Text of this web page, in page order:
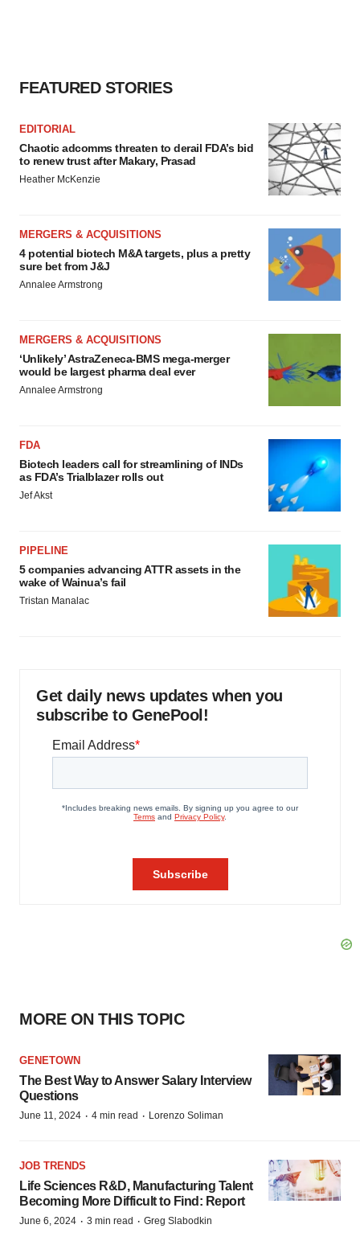
FEATURED STORIES
EDITORIAL
Chaotic adcomms threaten to derail FDA’s bid
to renew trust after Makary, Prasad
Heather McKenzie
MERGERS & ACQUISITIONS
4 potential biotech M&A targets, plus a pretty
sure bet from J&J
Annalee Armstrong
MERGERS & ACQUISITIONS
‘Unlikely’ AstraZeneca-BMS mega-merger
would be largest pharma deal ever
Annalee Armstrong
FDA
Biotech leaders call for streamlining of INDs
as FDA’s Trialblazer rolls out
Jef Akst
PIPELINE
5 companies advancing ATTR assets in the
wake of Wainua’s fail
Tristan Manalac
Get daily news updates when you
subscribe to GenePool!
MORE ON THIS TOPIC
GENETOWN
The Best Way to Answer Salary Interview
Questions
June 11, 2024 · 4 min read · Lorenzo Soliman
JOB TRENDS
Life Sciences R&D, Manufacturing Talent
Becoming More Difficult to Find: Report
June 6, 2024 · 3 min read · Greg Slabodkin